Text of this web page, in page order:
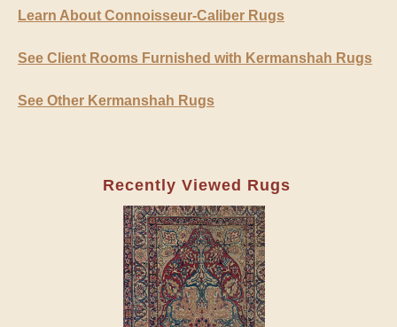
Learn About Connoisseur-Caliber Rugs
See Client Rooms Furnished with Kermanshah Rugs
See Other Kermanshah Rugs
Recently Viewed Rugs